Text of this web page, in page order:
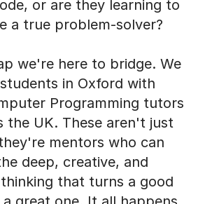
we're here to bridge. We
Programming tutors
the UK. These aren't just
mentors who can
deep, creative, and
thinking that turns a good
a great one. It all happens
the comfort of your home.